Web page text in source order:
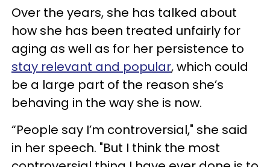
Over the years, she has talked about
how she has been treated unfairly for
aging as well as for her persistence to
stay relevant and popular, which could
be a large part of the reason she’s
behaving in the way she is now.
“People say I’m controversial," she said
in her speech. "But I think the most